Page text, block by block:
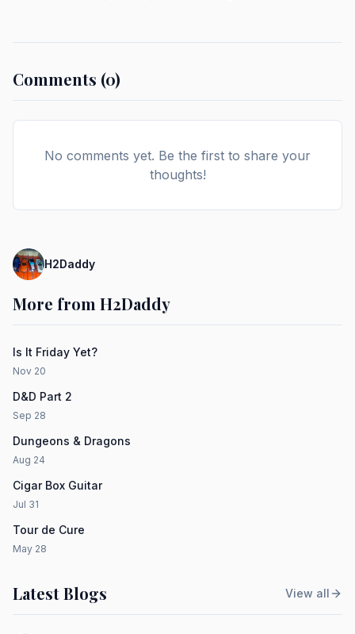
Comments (0)
No comments yet. Be the first to share your
thoughts!
H2Daddy
More from H2Daddy
Is It Friday Yet?
Nov 20
D&D Part 2
Sep 28
Dungeons & Dragons
Aug 24
Cigar Box Guitar
Jul 31
Tour de Cure
May 28
Latest Blogs View all